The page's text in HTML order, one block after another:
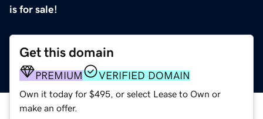
is for sale!
Get this domain
PREMIUM VERIFIED DOMAIN
Own it today for $495, or select Lease to Own or
make an offer.